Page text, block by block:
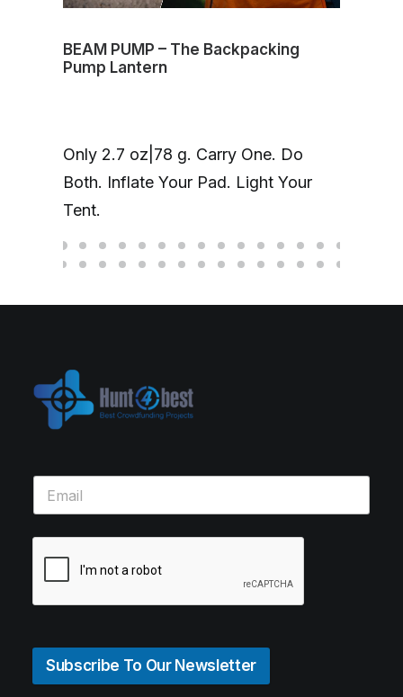
BEAM PUMP – The Backpacking
Pump Lantern
Only 2.7 oz|78 g. Carry One. Do
Both. Inflate Your Pad. Light Your
Tent.
Subscribe To Our Newsletter